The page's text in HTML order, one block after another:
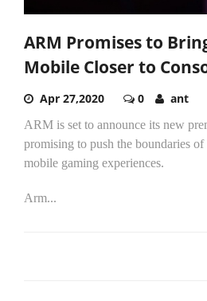
ARM Promises to
Mobile Closer to
Apr 27,2020 0 ant
ARM is set to announce its new
promising to push the boundaries
mobile gaming experiences.
Arm...